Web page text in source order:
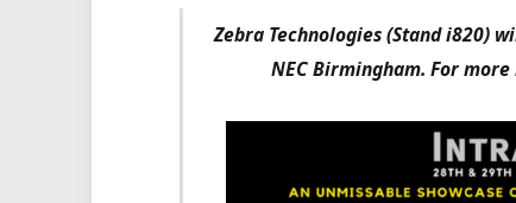
Zebra Technologies (Stand i820)
NEC Birmingham. For